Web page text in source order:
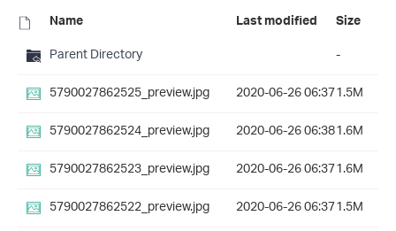
Name Last modified Size
Parent Directory
-
5790027862525_preview.jpg
2020-06-26 06:371.5M
5790027862524_preview.jpg
2020-06-26 06:381.6M
5790027862523_preview.jpg
2020-06-26 06:371.6M
5790027862522_preview.jpg
2020-06-26 06:371.5M